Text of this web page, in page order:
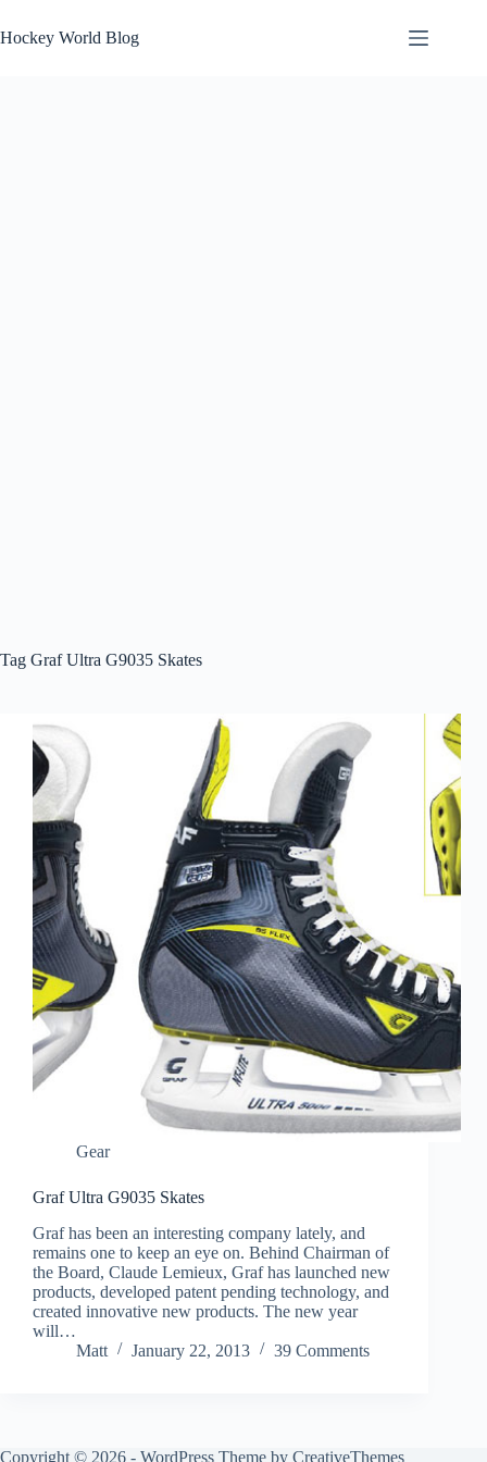
to
content
Hockey World Blog
Tag Graf Ultra G9035 Skates
Gear
Graf Ultra G9035 Skates
Graf has been an interesting company lately, and
remains one to keep an eye on. Behind Chairman of
the Board, Claude Lemieux, Graf has launched new
products, developed patent pending technology, and
created innovative new products. The new year
will…
Matt
January 22, 2013 39 Comments
Copyright © 2026 - WordPress Theme by CreativeThemes